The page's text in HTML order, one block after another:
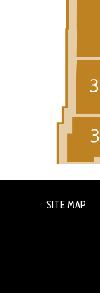
SITE MAP